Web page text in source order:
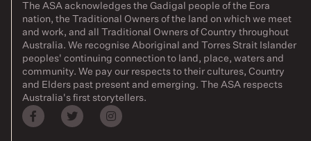
The ASA acknowledges the Gadigal people of the Eora
nation, the Traditional Owners of the land on which we meet
and work, and all Traditional Owners of Country throughout
Australia. We recognise Aboriginal and Torres Strait Islander
peoples' continuing connection to land, place, waters and
community. We pay our respects to their cultures, Country
and Elders past present and emerging. The ASA respects
Australia's first storytellers.